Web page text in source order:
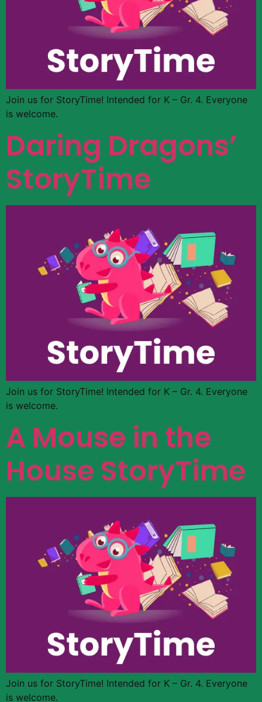
Join us for StoryTime! Intended for K – Gr. 4. Everyone
is welcome.
Daring Dragons’
StoryTime
Join us for StoryTime! Intended for K – Gr. 4. Everyone
is welcome.
A Mouse in the
House StoryTime
Join us for StoryTime! Intended for K – Gr. 4. Everyone
is welcome.